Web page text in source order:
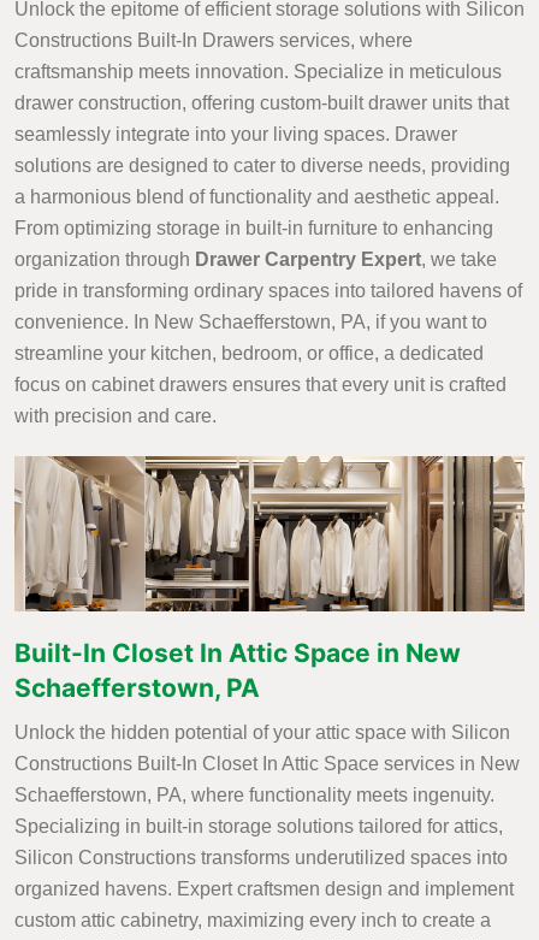
Unlock the epitome of efficient storage solutions with Silicon
Constructions Built-In Drawers services, where
craftsmanship meets innovation. Specialize in meticulous
drawer construction, offering custom-built drawer units that
seamlessly integrate into your living spaces. Drawer
solutions are designed to cater to diverse needs, providing
a harmonious blend of functionality and aesthetic appeal.
From optimizing storage in built-in furniture to enhancing
organization through Drawer Carpentry Expert, we take
pride in transforming ordinary spaces into tailored havens of
convenience. In New Schaefferstown, PA, if you want to
streamline your kitchen, bedroom, or office, a dedicated
focus on cabinet drawers ensures that every unit is crafted
with precision and care.
Built-In Closet In Attic Space in New
Schaefferstown, PA
Unlock the hidden potential of your attic space with Silicon
Constructions Built-In Closet In Attic Space services in New
Schaefferstown, PA, where functionality meets ingenuity.
Specializing in built-in storage solutions tailored for attics,
Silicon Constructions transforms underutilized spaces into
organized havens. Expert craftsmen design and implement
custom attic cabinetry, maximizing every inch to create a